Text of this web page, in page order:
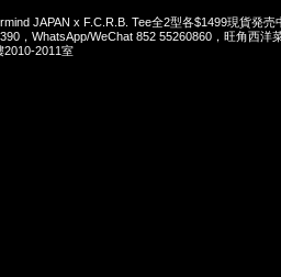
JAPAN x F.C.R.B. Tee全2型各$1499現貨発売
，WhatsApp/WeChat 852 55260860，旺角西洋
2010-2011室